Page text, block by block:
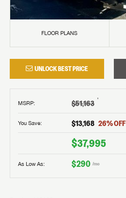
FLOOR PLANS
UNLOCK BEST PRICE
MSRP: $51,163 †
You Save: $13,168 26% OFF
$37,995
As Low As: $290 /mo